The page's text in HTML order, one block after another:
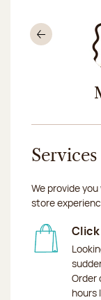
Services
We provide
store
Order
hours